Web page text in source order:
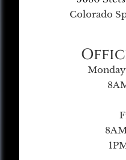
Colorado